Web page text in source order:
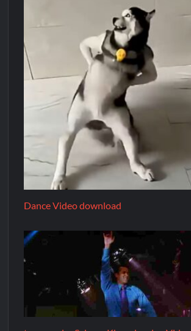
Dance Video download